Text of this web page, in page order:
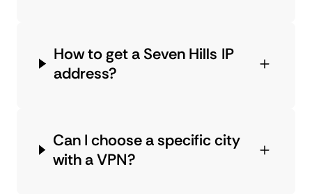
How to get a Seven Hills IP
address?
Can I choose a specific city
with a VPN?